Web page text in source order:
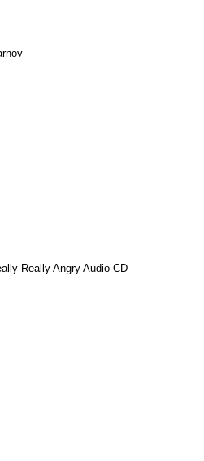
Really Angry Audio CD